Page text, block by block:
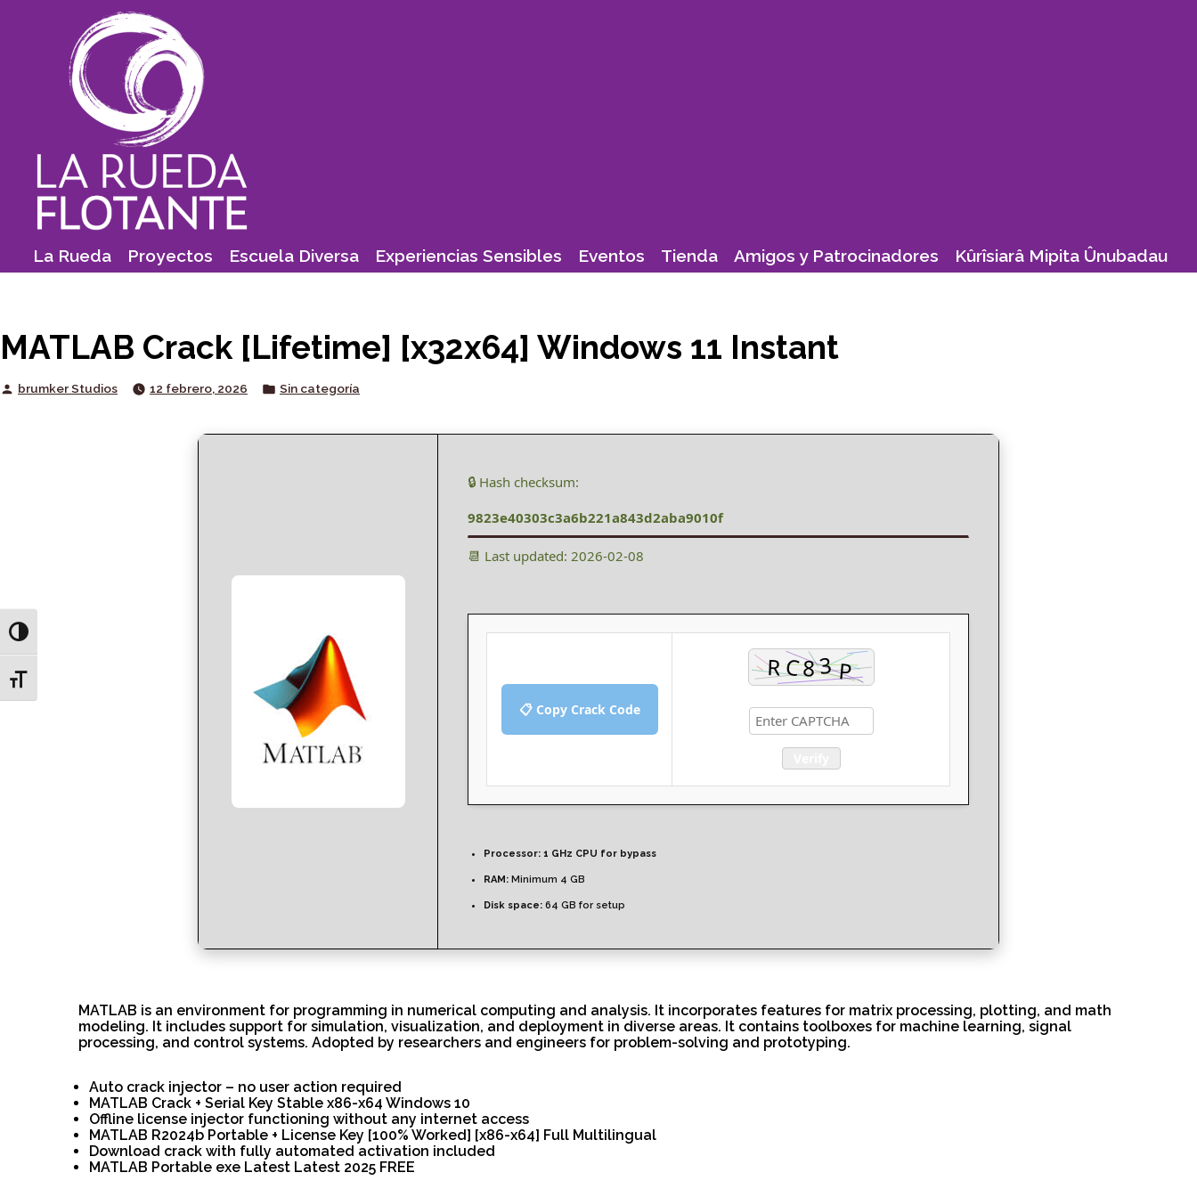
Toggle High Contrast
Toggle Font size
La Rueda Proyectos Escuela Diversa Experiencias Sensibles Eventos Tienda Amigos y Patrocinadores Kûrîsiarâ Mipita Ûnubadau
MATLAB Crack [Lifetime] [x32x64] Windows 11 Instant
Posted
brumker Studios 12 febrero, 2026
Posted
Sin categoría
🔒 Hash checksum:
9823e40303c3a6b221a843d2aba9010f
📆 Last updated: 2026-02-08
📋 Copy Crack Code
Processor: 1 GHz CPU for bypass
RAM: Minimum 4 GB
Disk space: 64 GB for setup
MATLAB is an environment for programming in numerical computing and analysis. It incorporates features for matrix processing, plotting, and math
modeling. It includes support for simulation, visualization, and deployment in diverse areas. It contains toolboxes for machine learning, signal
processing, and control systems. Adopted by researchers and engineers for problem-solving and prototyping.
Auto crack injector – no user action required
MATLAB Crack + Serial Key Stable x86-x64 Windows 10
Offline license injector functioning without any internet access
MATLAB R2024b Portable + License Key [100% Worked] [x86-x64] Full Multilingual
Download crack with fully automated activation included
MATLAB Portable exe Latest Latest 2025 FREE